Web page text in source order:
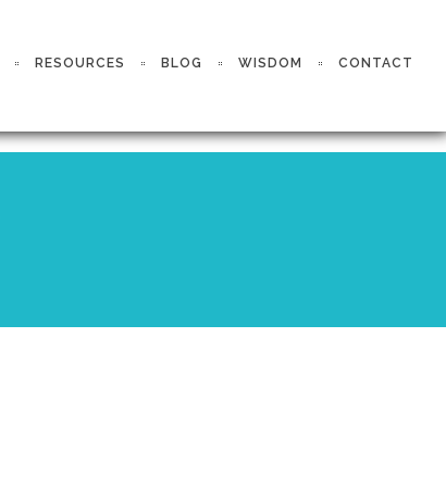
RESOURCES BLOG WISDOM CONTACT